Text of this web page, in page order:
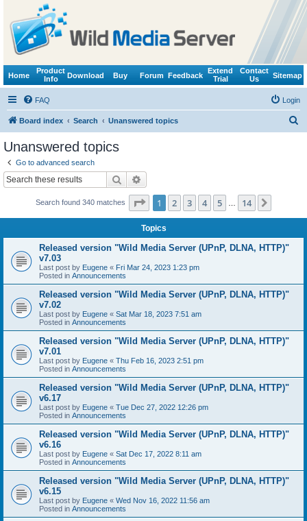
Home
Product
Info
Download Buy Forum Feedback
Extend
Trial
Contact
Us
Sitemap
FAQ Login
Board index Search Unanswered topics
Unanswered topics
Go to advanced search
Search
Search found 340 matches Page 1of 14
1 2 3 4 5 14
Topics
Released version "Wild Media Server (UPnP, DLNA, HTTP)"
v7.03
Last post by Eugene « Fri Mar 24, 2023 1:23 pm
Posted in Announcements
Released version "Wild Media Server (UPnP, DLNA, HTTP)"
v7.02
Last post by Eugene « Sat Mar 18, 2023 7:51 am
Posted in Announcements
Released version "Wild Media Server (UPnP, DLNA, HTTP)"
v7.01
Last post by Eugene « Thu Feb 16, 2023 2:51 pm
Posted in Announcements
Released version "Wild Media Server (UPnP, DLNA, HTTP)"
v6.17
Last post by Eugene « Tue Dec 27, 2022 12:26 pm
Posted in Announcements
Released version "Wild Media Server (UPnP, DLNA, HTTP)"
v6.16
Last post by Eugene « Sat Dec 17, 2022 8:11 am
Posted in Announcements
Released version "Wild Media Server (UPnP, DLNA, HTTP)"
v6.15
Last post by Eugene « Wed Nov 16, 2022 11:56 am
Posted in Announcements